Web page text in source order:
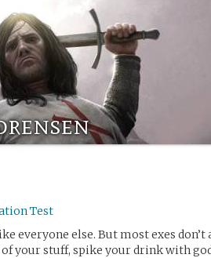
Test
everyone else. But most exes don’t
your stuff, spike your drink with